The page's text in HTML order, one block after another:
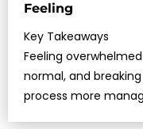
Feeling
Key Takeaways
Feeling
normal, and
process more